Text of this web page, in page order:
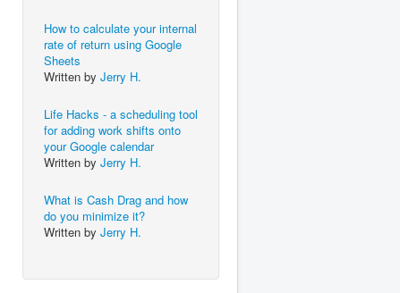
How to calculate your internal
rate of return using Google
Sheets
Written by Jerry H.
Life Hacks - a scheduling tool
for adding work shifts onto
your Google calendar
Written by Jerry H.
What is Cash Drag and how
do you minimize it?
Written by Jerry H.